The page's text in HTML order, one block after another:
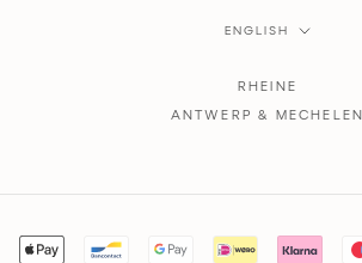
Language
ENGLISH
RHEINE
ANTWERP & MECHELEN